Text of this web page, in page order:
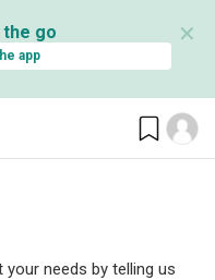
the go
app
✕
needs by telling us